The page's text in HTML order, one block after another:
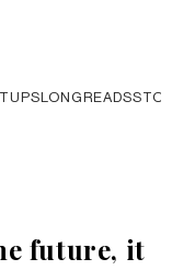
LONGREADS
future, it